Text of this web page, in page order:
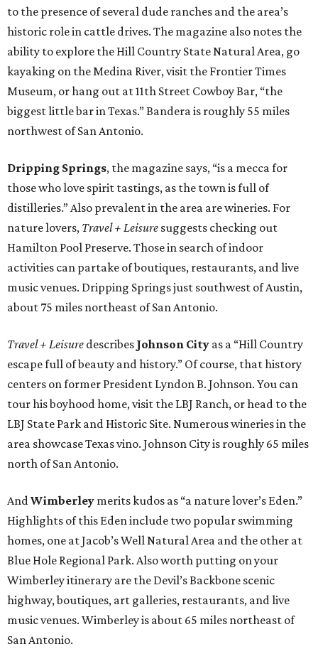
to the presence of several dude ranches and the area’s
historic role in cattle drives. The magazine also notes the
ability to explore the Hill Country State Natural Area, go
kayaking on the Medina River, visit the Frontier Times
Museum, or hang out at 11th Street Cowboy Bar, “the
biggest little bar in Texas.” Bandera is roughly 55 miles
northwest of San Antonio.
Dripping Springs, the magazine says, “is a mecca for
those who love spirit tastings, as the town is full of
distilleries.” Also prevalent in the area are wineries. For
nature lovers, Travel + Leisure suggests checking out
Hamilton Pool Preserve. Those in search of indoor
activities can partake of boutiques, restaurants, and live
music venues. Dripping Springs just southwest of Austin,
about 75 miles northeast of San Antonio.
Travel + Leisure describes Johnson City as a “Hill Country
escape full of beauty and history.” Of course, that history
centers on former President Lyndon B. Johnson. You can
tour his boyhood home, visit the LBJ Ranch, or head to the
LBJ State Park and Historic Site. Numerous wineries in the
area showcase Texas vino. Johnson City is roughly 65 miles
north of San Antonio.
AndWimberley merits kudos as “a nature lover’s Eden.”
Highlights of this Eden include two popular swimming
homes, one at Jacob’s Well Natural Area and the other at
Blue Hole Regional Park. Also worth putting on your
Wimberley itinerary are the Devil’s Backbone scenic
highway, boutiques, art galleries, restaurants, and live
music venues. Wimberley is about 65 miles northeast of
San Antonio.